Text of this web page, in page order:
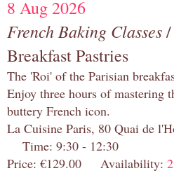
8 Aug 2026
French Baking Classes
Breakfast Pastries
The 'Roi' of the Parisian
Enjoy three hours of mastering
buttery French icon.
La Cuisine Paris, 80 Quai de
Time: 9:30 - 12:30
Price: €129.00 Availability: